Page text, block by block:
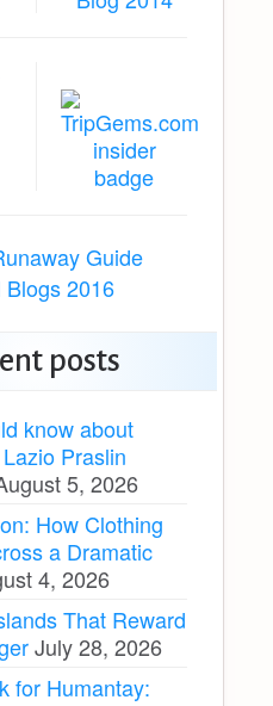
posts
know about
Praslin
5, 2026
How Clothing
a Dramatic
4, 2026
That Reward
July 28, 2026
for Humantay: